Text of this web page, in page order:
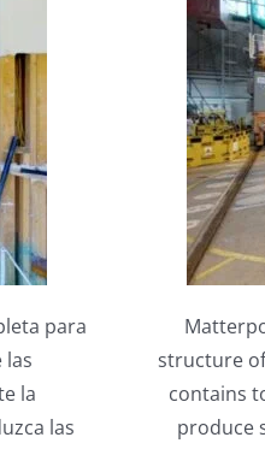
para
las
la
las
structure
contains
produce